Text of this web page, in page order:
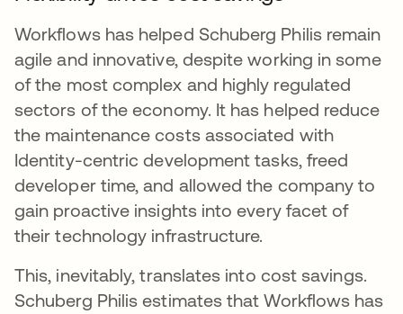
Workflows has helped Schuberg Philis remain
agile and innovative, despite working in some
of the most complex and highly regulated
sectors of the economy. It has helped reduce
the maintenance costs associated with
Identity-centric development tasks, freed
developer time, and allowed the company to
gain proactive insights into every facet of
their technology infrastructure.
This, inevitably, translates into cost savings.
Schuberg Philis estimates that Workflows has